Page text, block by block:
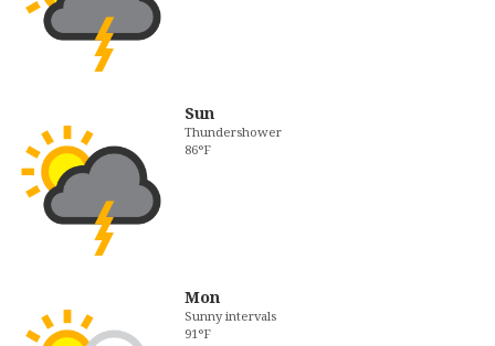
Sun
Thundershower
86°F
Mon
Sunny intervals
91°F